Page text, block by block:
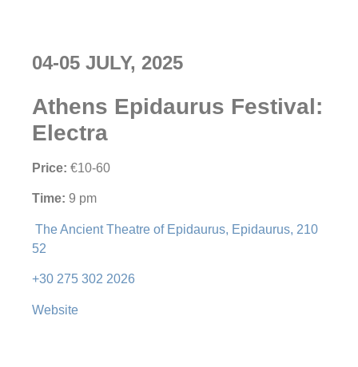
04-05 JULY, 2025
Athens Epidaurus Festival:
Electra
Price: €10-60
Time: 9 pm
The Ancient Theatre of Epidaurus, Epidaurus, 210
52
+30 275 302 2026
Website